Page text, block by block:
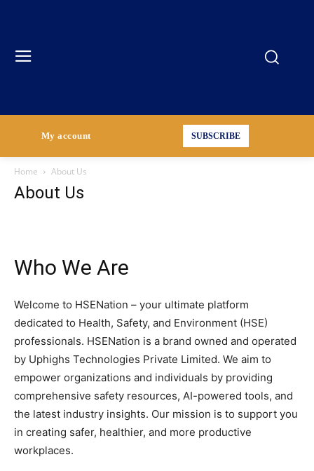
My account SUBSCRIBE
Home About Us
About Us
Who We Are
Welcome to HSENation – your ultimate platform
dedicated to Health, Safety, and Environment (HSE)
professionals. HSENation is a brand owned and operated
by Uphighs Technologies Private Limited. We aim to
empower organizations and individuals by providing
comprehensive safety resources, AI-powered tools, and
the latest industry insights. Our mission is to support you
in creating safer, healthier, and more productive
workplaces.